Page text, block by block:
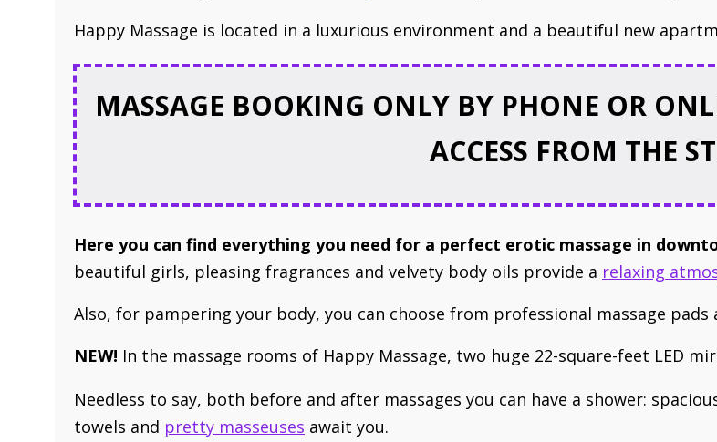
Happy Massage is located in a luxurious environment and a beautiful new
MASSAGE BOOKING ONLY BY PHONE OR
ACCESS FROM THE
Here you can find ​everything you need for a perfect ​erotic massage in
beautiful girls, pleasing fragrances and velvety body oils provide a relaxing
Also, for pampering your body, you can choose from professional massage
NEW! In ​the massage rooms of Happy Massage, two huge 22-square-feet LED
Needless to say, both before and after massages you can have a shower:
towels and pretty masseuses await you.